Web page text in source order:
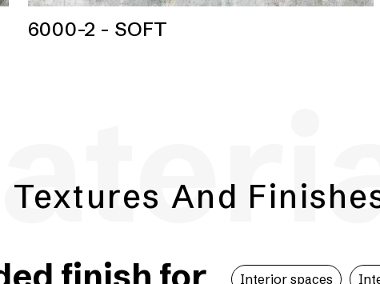
6000-2 - SOFT
Textures And
Interior spaces